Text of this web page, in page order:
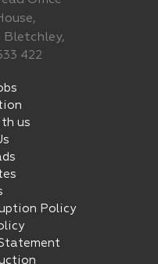
Bletchley,
422
us
Policy